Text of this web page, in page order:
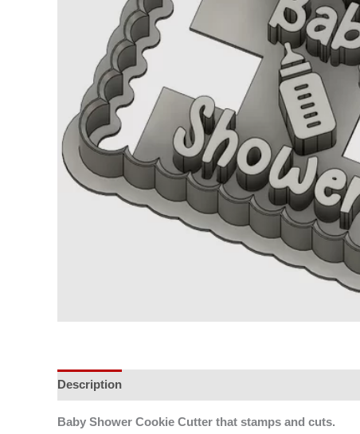
Description
Baby Shower Cookie Cutter that stamps and cuts.